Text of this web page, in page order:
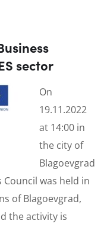
sector
On
19.11.2022
at 14:00 in
the city of
Blagoevgrad
was held in
of Blagoevgrad,
the activity is